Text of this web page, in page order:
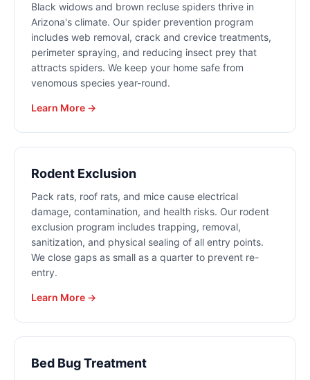
Black widows and brown recluse spiders thrive in
Arizona's climate. Our spider prevention program
includes web removal, crack and crevice treatments,
perimeter spraying, and reducing insect prey that
attracts spiders. We keep your home safe from
venomous species year-round.
Learn More →
Rodent Exclusion
Pack rats, roof rats, and mice cause electrical
damage, contamination, and health risks. Our rodent
exclusion program includes trapping, removal,
sanitization, and physical sealing of all entry points.
We close gaps as small as a quarter to prevent re-
entry.
Learn More →
Bed Bug Treatment